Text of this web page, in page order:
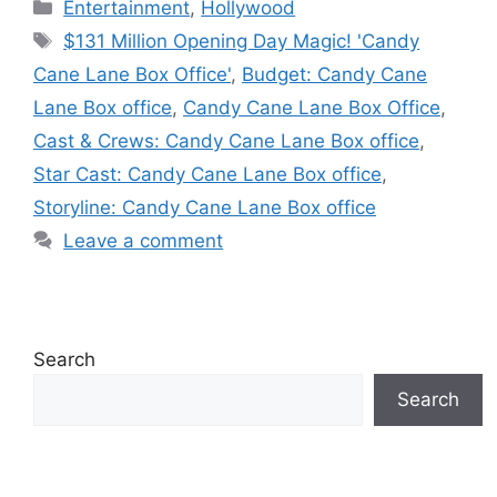
Entertainment, Hollywood
Tags
$131 Million Opening Day Magic! 'Candy
Cane Lane Box Office', Budget: Candy Cane
Lane Box office, Candy Cane Lane Box Office,
Cast & Crews: Candy Cane Lane Box office,
Star Cast: Candy Cane Lane Box office,
Storyline: Candy Cane Lane Box office
Leave a comment
Search
Search